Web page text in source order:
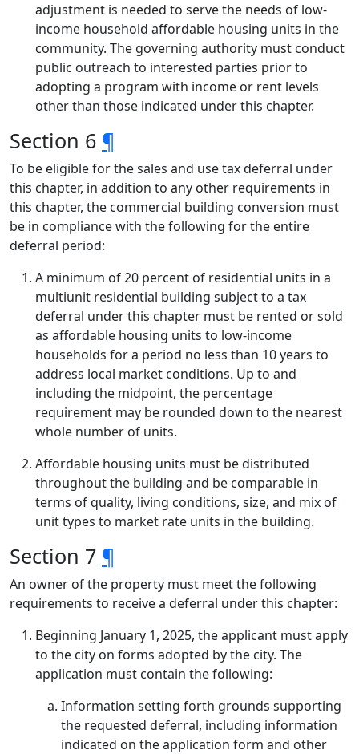
adjustment is needed to serve the needs of low-
income household affordable housing units in the
community. The governing authority must conduct
public outreach to interested parties prior to
adopting a program with income or rent levels
other than those indicated under this chapter.
Section 6 ¶
To be eligible for the sales and use tax deferral under
this chapter, in addition to any other requirements in
this chapter, the commercial building conversion must
be in compliance with the following for the entire
deferral period:
A minimum of 20 percent of residential units in a
multiunit residential building subject to a tax
deferral under this chapter must be rented or sold
as affordable housing units to low-income
households for a period no less than 10 years to
address local market conditions. Up to and
including the midpoint, the percentage
requirement may be rounded down to the nearest
whole number of units.
Affordable housing units must be distributed
throughout the building and be comparable in
terms of quality, living conditions, size, and mix of
unit types to market rate units in the building.
Section 7 ¶
An owner of the property must meet the following
requirements to receive a deferral under this chapter:
Beginning January 1, 2025, the applicant must apply
to the city on forms adopted by the city. The
application must contain the following:
Information setting forth grounds supporting
the requested deferral, including information
indicated on the application form and other